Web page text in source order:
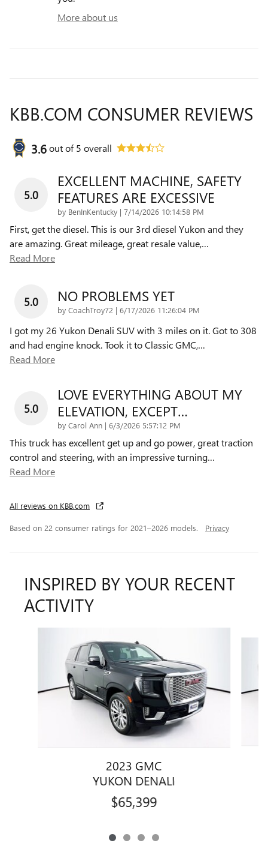
More about us
KBB.COM CONSUMER REVIEWS
3.6out of5 overall
5.0
EXCELLENT MACHINE, SAFETY
FEATURES ARE EXCESSIVE
by BenInKentucky | on
7/14/2026 10:14:58 PM
First, get the diesel. This is our 3rd diesel Yukon and they
are amazing. Great mileage, great resale value,…
Read More
5.0 NO PROBLEMS YET
by CoachTroy72 | on
6/17/2026 11:26:04 PM
I got my 26 Yukon Denali SUV with 3 miles on it. Got to 308
and had engine knock. Took it to Classic GMC,…
Read More
5.0
LOVE EVERYTHING ABOUT MY
ELEVATION, EXCEPT…
by Carol Ann | on
6/3/2026 5:57:12 PM
This truck has excellent get up and go power, great traction
control and steering, with an impressive turning…
Read More
All reviews on KBB.com
Based on 22 consumer ratings for 2021–2026 models. Privacy
INSPIRED BY YOUR RECENT
ACTIVITY
2023 GMC
YUKON DENALI
$65,399